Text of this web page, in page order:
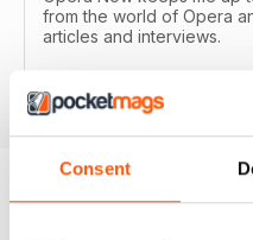
Consent
from the world of Opera
articles and interviews.